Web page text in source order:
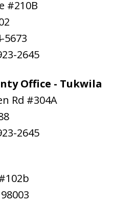
#210B
5673
2645
Office - Tukwila
Rd #304A
2645
98003